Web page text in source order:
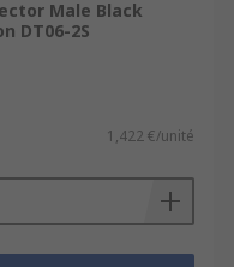
Male Black
DT06-2S
1,422 €/unité